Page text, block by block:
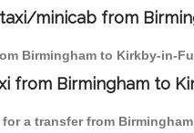
minicab from
Birmingham to Kirkby-in-
from Birmingham to
a transfer from